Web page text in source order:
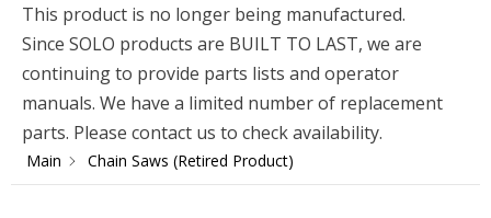
This product is no longer being manufactured.
Since SOLO products are BUILT TO LAST, we are
continuing to provide parts lists and operator
manuals. We have a limited number of replacement
parts. Please contact us to check availability.
Main Chain Saws (Retired Product)